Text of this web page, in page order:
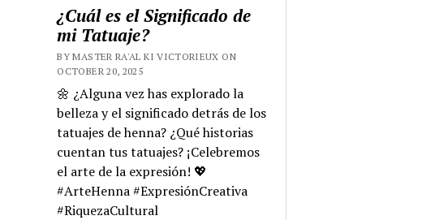
¿Cuál es el Significado de
mi Tatuaje?
BY MASTER RA'AL KI VICTORIEUX ON
OCTOBER 20, 2025
🌼 ¿Alguna vez has explorado la
belleza y el significado detrás de los
tatuajes de henna? ¿Qué historias
cuentan tus tatuajes? ¡Celebremos
el arte de la expresión! 💖
#ArteHenna #ExpresiónCreativa
#RiquezaCultural